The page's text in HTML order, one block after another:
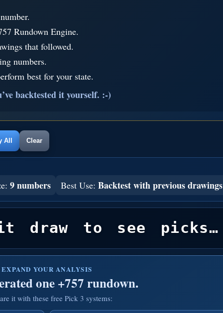
Rundown Engine.
that followed.
numbers.
best for your state.
backtested it yourself. :-)
All Clear
9 numbers Best Use: Backtest with previous drawings
draw to see picks…
EXPAND YOUR ANALYSIS
one +757 rundown.
it with these free Pick 3 systems: